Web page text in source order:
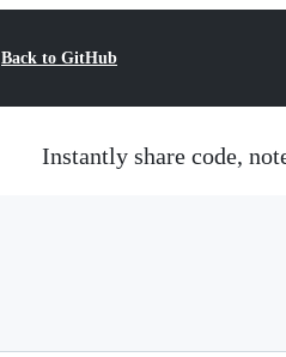
Back to GitHub
Instantly share code,